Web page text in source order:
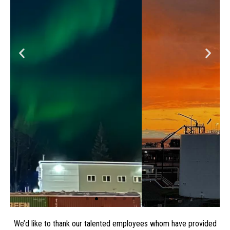
We’d like to thank our talented employees whom have provided
0
1
2